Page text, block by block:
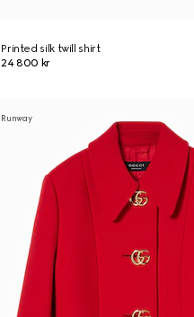
Printed silk twill shirt
24 800 kr
Runway